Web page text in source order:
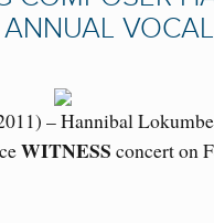
– Hannibal
WITNESS concert on